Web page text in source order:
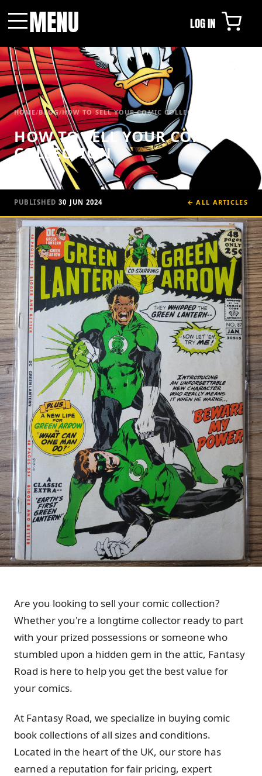
MENU LOG IN
HOME/BLOG/HOW TO SELL YOUR COMIC COLLECTION
HOW TO SELL YOUR COMIC
COLLECTION
PUBLISHED30 JUN 2024 ← ALL ARTICLES
Are you looking to sell your comic collection?
Whether you're a longtime collector ready to part
with your prized possessions or someone who
stumbled upon a hidden gem in the attic, Fantasy
Road is here to help you get the best value for
your comics.
At Fantasy Road, we specialize in buying comic
book collections of all sizes and conditions.
Located in the heart of the UK, our store has
earned a reputation for fair pricing, expert